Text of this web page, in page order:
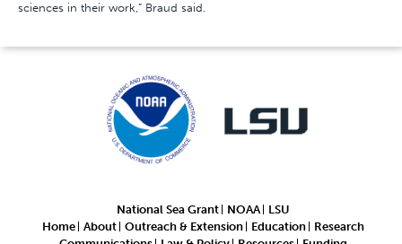
sciences in their work,” Braud said.
National Sea Grant NOAA
LSU
Home
About Outreach & Extension Education
Research